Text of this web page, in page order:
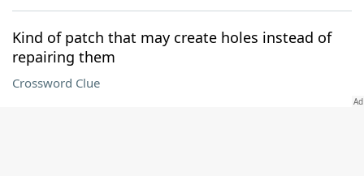
Kind of patch that may create holes instead of
repairing them
Crossword Clue